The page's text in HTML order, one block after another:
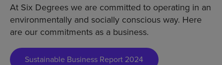
At Six Degrees we are committed to operating in an
environmentally and socially conscious way. Here
are our commitments as a business.
Sustainable Business Report 2024